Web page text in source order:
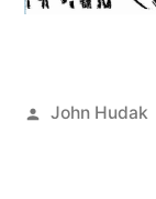
Posted
John Hudak